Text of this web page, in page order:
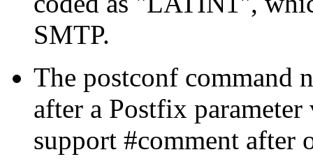
SMTP.
The postconf command
after a Postfix
support #comment after